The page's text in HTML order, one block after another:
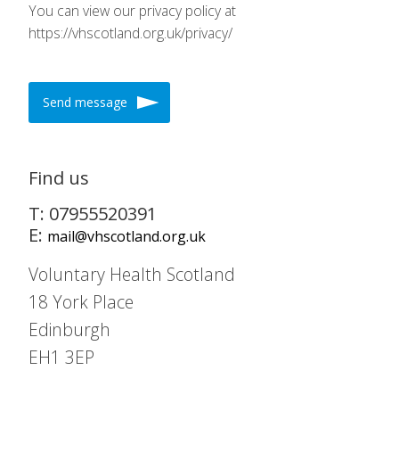
You can view our privacy policy at
https://vhscotland.org.uk/privacy/
Send message
Find us
T: 07955520391
E: mail@vhscotland.org.uk
Voluntary Health Scotland
18 York Place
Edinburgh
EH1 3EP